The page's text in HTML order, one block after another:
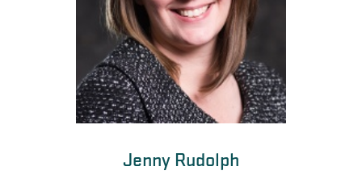
Jenny Rudolph
Kate Miller